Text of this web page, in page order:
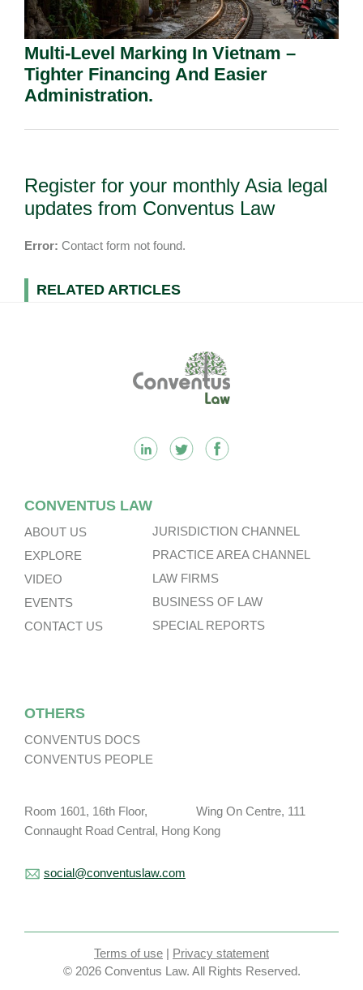
Multi-Level Marking In Vietnam –
Tighter Financing And Easier
Administration.
Register for your monthly Asia legal
updates from Conventus Law
Error: Contact form not found.
RELATED ARTICLES
CONVENTUS LAW
ABOUT US
EXPLORE
VIDEO
EVENTS
CONTACT US
JURISDICTION CHANNEL
PRACTICE AREA CHANNEL
LAW FIRMS
BUSINESS OF LAW
SPECIAL REPORTS
OTHERS
CONVENTUS DOCS
CONVENTUS PEOPLE
Room 1601, 16th Floor, Wing On Centre, 111
Connaught Road Central, Hong Kong
social@conventuslaw.com
Terms of use | Privacy statement
© 2026 Conventus Law. All Rights Reserved.